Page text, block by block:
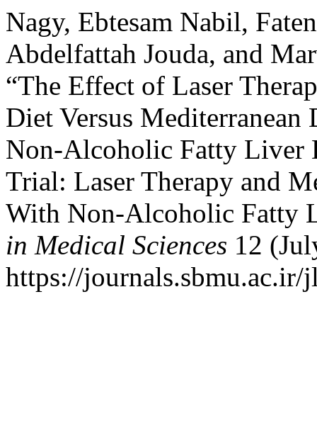
Nagy, Ebtesam Nabil,
Abdelfattah Jouda, and
“The Effect of Laser
Diet Versus
Non-Alcoholic Fatty Liver
Trial: Laser Therapy and
With Non-Alcoholic Fatty
in Medical Sciences 12
https://